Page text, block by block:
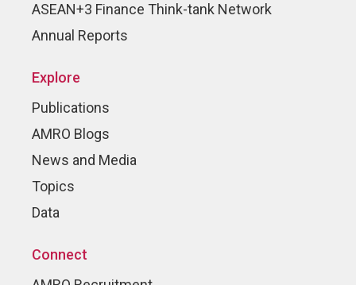
ASEAN+3 Finance Think-tank Network
Annual Reports
Explore
Publications
AMRO Blogs
News and Media
Topics
Data
Connect